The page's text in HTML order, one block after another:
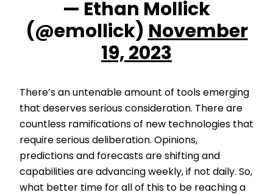
— Ethan Mollick
(@emollick) November
19, 2023
There’s an untenable amount of tools emerging
that deserves serious consideration. There are
countless ramifications of new technologies that
require serious deliberation. Opinions,
predictions and forecasts are shifting and
capabilities are advancing weekly, if not daily. So,
what better time for all of this to be reaching a